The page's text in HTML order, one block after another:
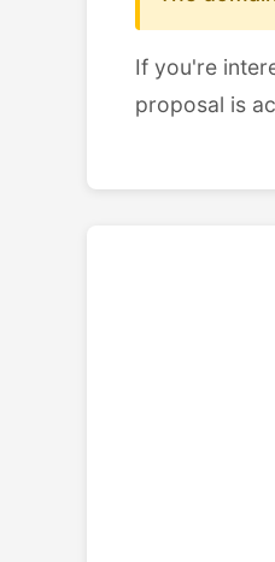
If you're
proposal is